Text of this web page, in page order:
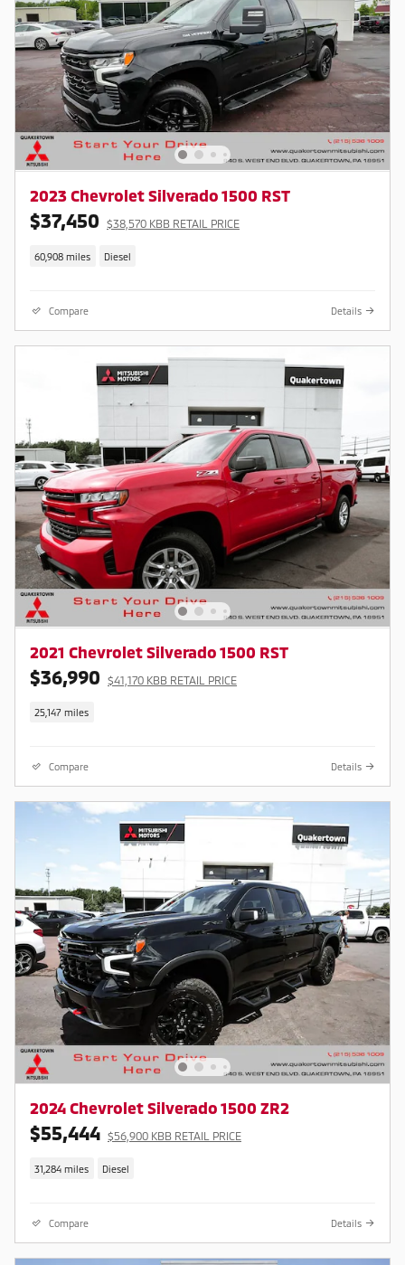
2023 Chevrolet Silverado 1500 RST
$37,450 $38,570 KBB RETAIL PRICE
60,908 miles Diesel
Compare Details
2021 Chevrolet Silverado 1500 RST
$36,990 $41,170 KBB RETAIL PRICE
25,147 miles
Compare Details
2024 Chevrolet Silverado 1500 ZR2
$55,444 $56,900 KBB RETAIL PRICE
31,284 miles Diesel
Compare Details